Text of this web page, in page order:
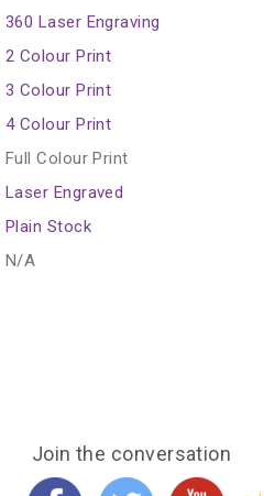
360 Laser Engraving
2 Colour Print
3 Colour Print
4 Colour Print
Full Colour Print
Laser Engraved
Plain Stock
N/A
Join the conversation